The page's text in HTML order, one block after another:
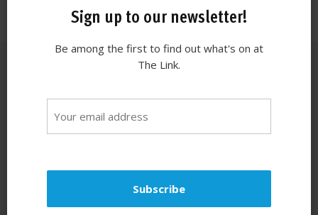
Similar stores
Sign up to our newsletter!
Be among the first to find out what's on at
The Link.